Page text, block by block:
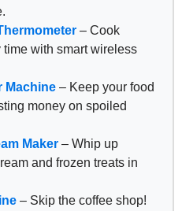
– Cook
time with smart wireless
Machine – Keep your food
money on spoiled
Maker – Whip up
and frozen treats in
– Skip the coffee shop!